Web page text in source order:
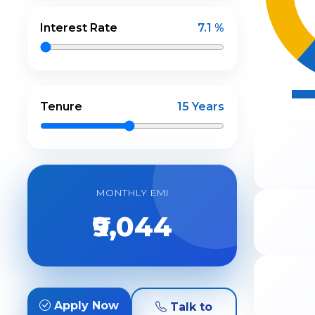
Interest Rate 7.1 %
Tenure 15 Years
MONTHLY EMI
₹9,044
Apply Now
Talk to